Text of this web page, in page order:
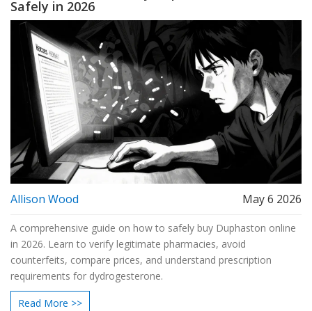
Safely in 2026
Allison Wood May 6 2026
A comprehensive guide on how to safely buy Duphaston online
in 2026. Learn to verify legitimate pharmacies, avoid
counterfeits, compare prices, and understand prescription
requirements for dydrogesterone.
Read More >>